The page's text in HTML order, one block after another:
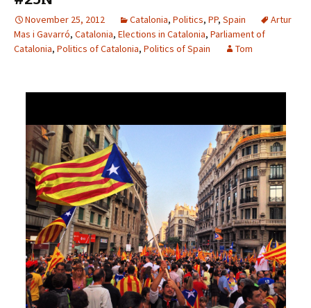
November 25, 2012 Catalonia, Politics, PP, Spain
Artur
Mas i Gavarró, Catalonia, Elections in Catalonia, Parliament of
Catalonia, Politics of Catalonia, Politics of Spain Tom